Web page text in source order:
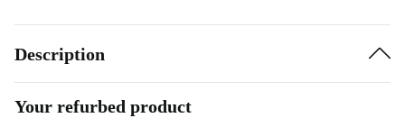
Description
Your refurbed product